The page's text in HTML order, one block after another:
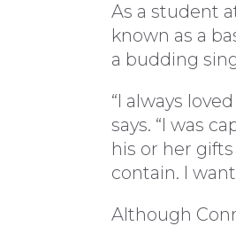
As a student
known as a
a budding
“I always
says. “I was
his or her
contain. I
Although